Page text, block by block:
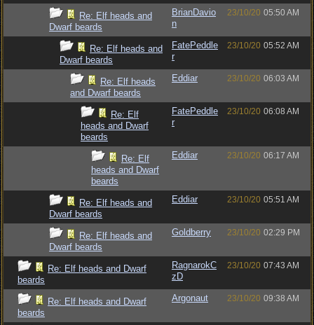
Re: Elf heads and
Dwarf beards
BrianDavio
n
23/10/20 05:50 AM
Re: Elf heads and
Dwarf beards
FatePeddle
r
23/10/20 05:52 AM
Re: Elf heads
and Dwarf beards
Eddiar 23/10/20 06:03 AM
Re: Elf
heads and Dwarf
beards
FatePeddle
r
23/10/20 06:08 AM
Re: Elf
heads and Dwarf
beards
Eddiar 23/10/20 06:17 AM
Re: Elf heads and
Dwarf beards
Eddiar 23/10/20 05:51 AM
Re: Elf heads and
Dwarf beards
Goldberry 23/10/20 02:29 PM
Re: Elf heads and Dwarf
beards
RagnarokC
zD
23/10/20 07:43 AM
Re: Elf heads and Dwarf
beards
Argonaut 23/10/20 09:38 AM